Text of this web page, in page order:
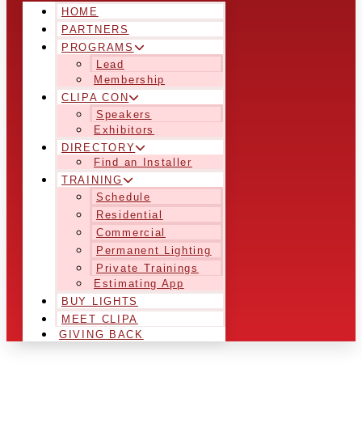
HOME
PARTNERS
PROGRAMS
Lead
Membership
CLIPA CON
Speakers
Exhibitors
DIRECTORY
Find an Installer
TRAINING
Schedule
Residential
Commercial
Permanent Lighting
Private Trainings
Estimating App
BUY LIGHTS
MEET CLIPA
GIVING BACK